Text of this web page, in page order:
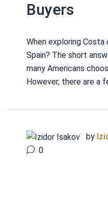
Buyers
When exploring
Spain? The short
many Americans
However, there are a
by
0